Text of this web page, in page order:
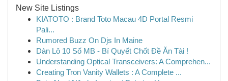
New Site Listings
KIATOTO : Brand Toto Macau 4D Portal Resmi
Pali...
Rumored Buzz On Djs In Maine
Dàn Lô 10 Số MB - Bí Quyết Chốt Đề Ăn Tài !
Understanding Optical Transceivers: A Comprehen...
Creating Tron Vanity Wallets : A Complete ...